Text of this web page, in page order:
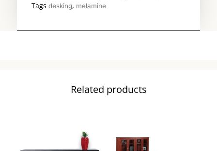
Tags desking, melamine
Related products